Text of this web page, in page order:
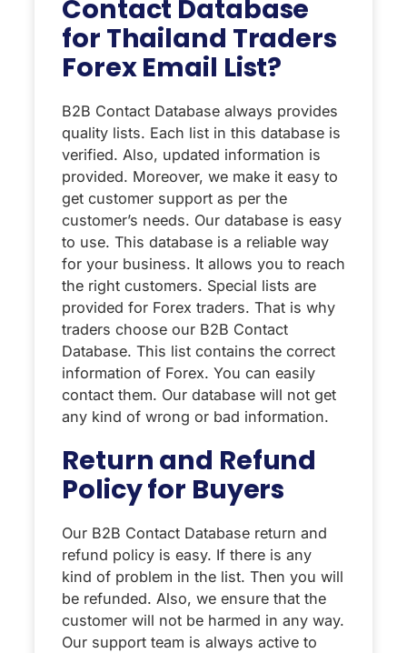
Contact Database
for Thailand Traders
Forex Email List?
B2B Contact Database always provides
quality lists. Each list in this database is
verified. Also, updated information is
provided. Moreover, we make it easy to
get customer support as per the
customer’s needs. Our database is easy
to use. This database is a reliable way
for your business. It allows you to reach
the right customers. Special lists are
provided for Forex traders. That is why
traders choose our B2B Contact
Database. This list contains the correct
information of Forex. You can easily
contact them. Our database will not get
any kind of wrong or bad information.
Return and Refund
Policy for Buyers
Our B2B Contact Database return and
refund policy is easy. If there is any
kind of problem in the list. Then you will
be refunded. Also, we ensure that the
customer will not be harmed in any way.
Our support team is always active to